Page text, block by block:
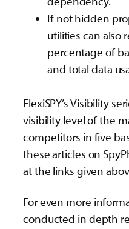
If not hidden
utilities can also
percentage of
and total data
FlexiSPY’s Visibility
visibility level of the
competitors in five
these articles on
at the links given
For even more
conducted in depth